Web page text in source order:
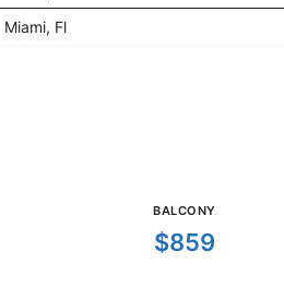
Miami, Fl
BALCONY
$859